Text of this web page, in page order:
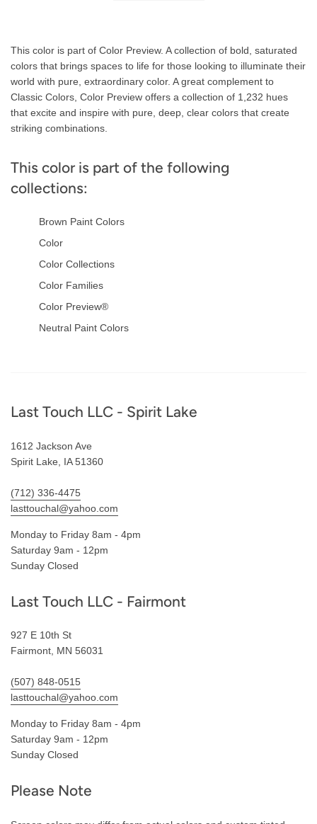
Description
This color is part of Color Preview. A collection of bold, saturated
colors that brings spaces to life for those looking to illuminate their
world with pure, extraordinary color. A great complement to
Classic Colors, Color Preview offers a collection of 1,232 hues
that excite and inspire with pure, deep, clear colors that create
striking combinations.
This color is part of the following
collections:
Brown Paint Colors
Color
Color Collections
Color Families
Color Preview®
Neutral Paint Colors
Footer
Last Touch LLC - Spirit Lake
1612 Jackson Ave
Spirit Lake, IA 51360
(712) 336-4475
lasttouchal@yahoo.com
Monday to Friday 8am - 4pm
Saturday 9am - 12pm
Sunday Closed
Last Touch LLC - Fairmont
927 E 10th St
Fairmont, MN 56031
(507) 848-0515
lasttouchal@yahoo.com
Monday to Friday 8am - 4pm
Saturday 9am - 12pm
Sunday Closed
Please Note